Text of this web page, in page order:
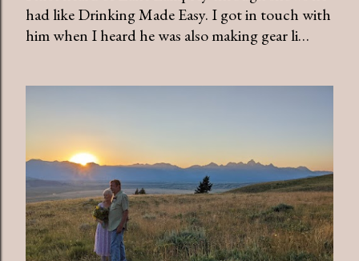
had like Drinking Made Easy. I got in touch with
him when I heard he was also making gear li…